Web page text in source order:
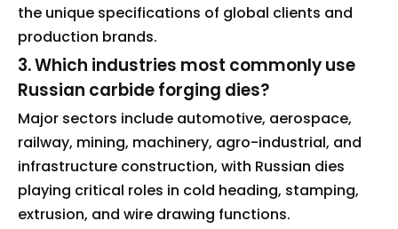
the unique specifications of global clients and
production brands.
3. Which industries most commonly use
Russian carbide forging dies?
Major sectors include automotive, aerospace,
railway, mining, machinery, agro-industrial, and
infrastructure construction, with Russian dies
playing critical roles in cold heading, stamping,
extrusion, and wire drawing functions.